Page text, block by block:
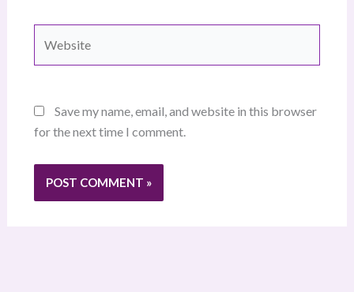
Save my name, email, and website in this browser
for the next time I comment.